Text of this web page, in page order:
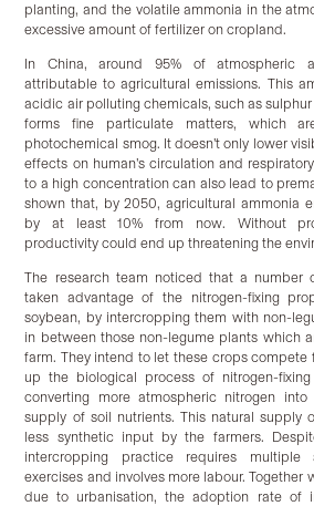
planting, and the volatile ammonia in the
excessive amount of fertilizer on cropland.
In China, around 95% of atmospheric
attributable to agricultural emissions. This
acidic air polluting chemicals, such as
forms fine particulate matters, which
photochemical smog. It doesn’t only lower
effects on human’s circulation and
to a high concentration can also lead to
shown that, by 2050, agricultural ammonia
by at least 10% from now. Without
productivity could end up threatening the
The research team noticed that a number
taken advantage of the nitrogen-fixing
soybean, by intercropping them with non-
in between those non-legume plants which
farm. They intend to let these crops compete
up the biological process of nitrogen-
converting more atmospheric nitrogen
supply of soil nutrients. This natural supply
less synthetic input by the farmers.
intercropping practice requires multiple
exercises and involves more labour. Together
due to urbanisation, the adoption rate of